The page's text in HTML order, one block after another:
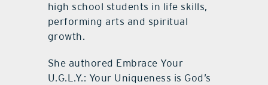
high school students in life skills,
performing arts and spiritual
growth.
She authored Embrace Your
U.G.L.Y.: Your Uniqueness is God’s